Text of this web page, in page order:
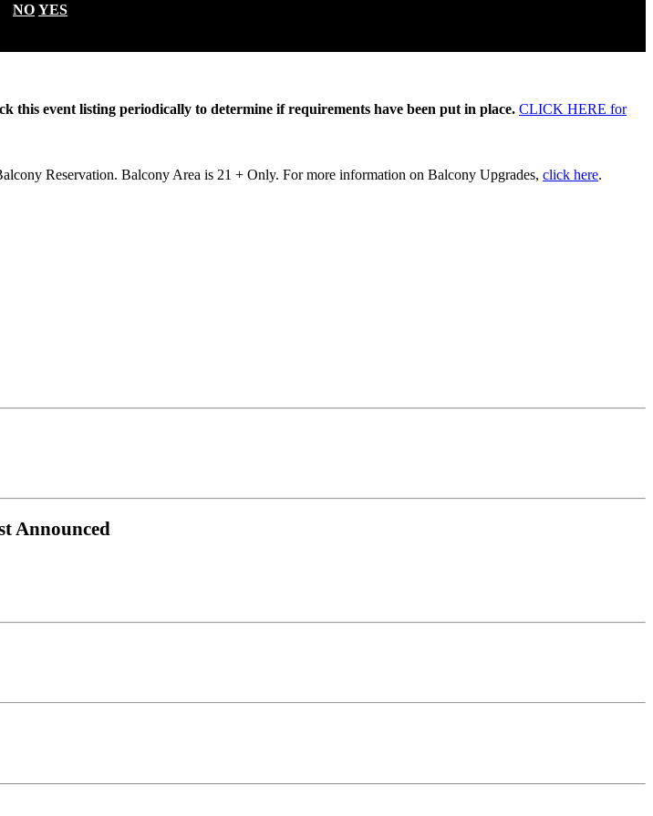
NO YES
this event listing periodically to determine if requirements have been put in place. CLICK HERE for
Reservation. Balcony Area is 21 + Only. For more information on Balcony Upgrades, click here.
Announced